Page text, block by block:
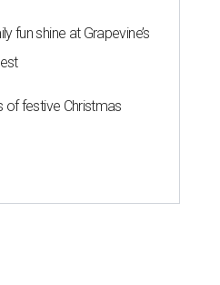
fun shine at Grapevine’s
of festive Christmas